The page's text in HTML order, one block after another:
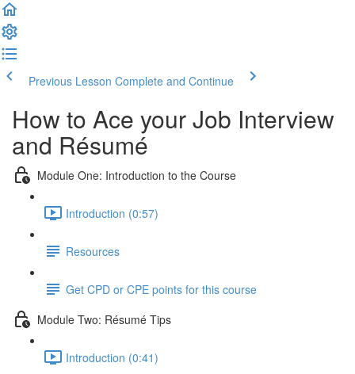
Previous Lesson Complete and Continue
How to Ace your Job Interview
and Résumé
Module One: Introduction to the Course
Introduction (0:57)
Resources
Get CPD or CPE points for this course
Module Two: Résumé Tips
Introduction (0:41)